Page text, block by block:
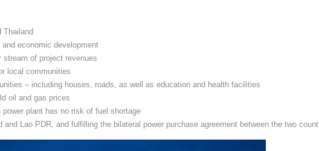
economic development
of project revenues
local communities
– including houses, roads, as well as education and health facilities
oil and gas prices
plant has no risk of fuel shortage
Lao PDR, and fulfilling the bilateral power purchase agreement between the two